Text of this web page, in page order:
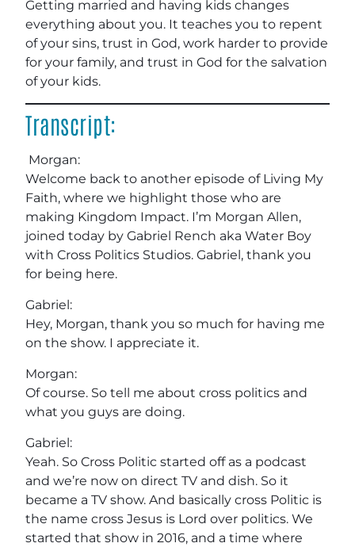
Getting married and having kids changes
everything about you. It teaches you to repent
of your sins, trust in God, work harder to provide
for your family, and trust in God for the salvation
of your kids.
Transcript:
Morgan:
Welcome back to another episode of Living My
Faith, where we highlight those who are
making Kingdom Impact. I’m Morgan Allen,
joined today by Gabriel Rench aka Water Boy
with Cross Politics Studios. Gabriel, thank you
for being here.
Gabriel:
Hey, Morgan, thank you so much for having me
on the show. I appreciate it.
Morgan:
Of course. So tell me about cross politics and
what you guys are doing.
Gabriel:
Yeah. So Cross Politic started off as a podcast
and we’re now on direct TV and dish. So it
became a TV show. And basically cross Politic is
the name cross Jesus is Lord over politics. We
started that show in 2016, and a time where